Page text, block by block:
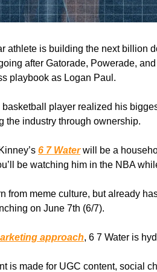
athlete is building the next billion
after Gatorade, Powerade,
playbook as Logan Paul.
player realized his
the industry through ownership.
6 7 Waterwill be a
be watching him in the NBA
from meme culture, but already
on June 7th (6/7).
approach, 6 7 Water is
is made for UGC content, social